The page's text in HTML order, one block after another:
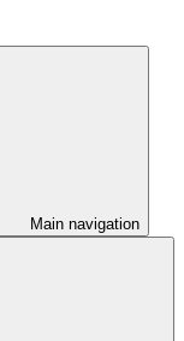
Main navigation